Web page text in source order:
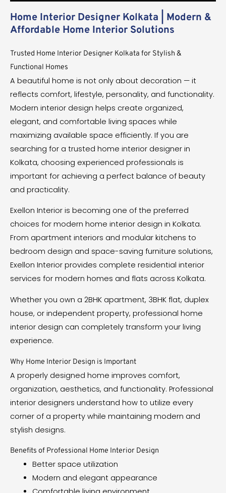
Home Interior Designer Kolkata | Modern &
Affordable Home Interior Solutions
Trusted Home Interior Designer Kolkata for Stylish &
Functional Homes
A beautiful home is not only about decoration — it
reflects comfort, lifestyle, personality, and functionality.
Modern interior design helps create organized,
elegant, and comfortable living spaces while
maximizing available space efficiently. If you are
searching for a trusted home interior designer in
Kolkata, choosing experienced professionals is
important for achieving a perfect balance of beauty
and practicality.
Exellon Interior is becoming one of the preferred
choices for modern home interior design in Kolkata.
From apartment interiors and modular kitchens to
bedroom design and space-saving furniture solutions,
Exellon Interior provides complete residential interior
services for modern homes and flats across Kolkata.
Whether you own a 2BHK apartment, 3BHK flat, duplex
house, or independent property, professional home
interior design can completely transform your living
experience.
Why Home Interior Design is Important
A properly designed home improves comfort,
organization, aesthetics, and functionality. Professional
interior designers understand how to utilize every
corner of a property while maintaining modern and
stylish designs.
Benefits of Professional Home Interior Design
Better space utilization
Modern and elegant appearance